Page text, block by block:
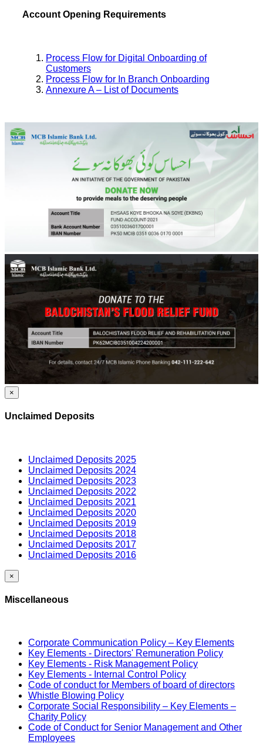
Account Opening Requirements
Process Flow for Digital Onboarding of
Customers
Process Flow for In Branch Onboarding
Annexure A – List of Documents
×
Unclaimed Deposits
Unclaimed Deposits 2025
Unclaimed Deposits 2024
Unclaimed Deposits 2023
Unclaimed Deposits 2022
Unclaimed Deposits 2021
Unclaimed Deposits 2020
Unclaimed Deposits 2019
Unclaimed Deposits 2018
Unclaimed Deposits 2017
Unclaimed Deposits 2016
×
Miscellaneous
Corporate Communication Policy – Key Elements
Key Elements - Directors' Remuneration Policy
Key Elements - Risk Management Policy
Key Elements - Internal Control Policy
Code of conduct for Members of board of directors
Whistle Blowing Policy
Corporate Social Responsibility – Key Elements –
Charity Policy
Code of Conduct for Senior Management and Other
Employees